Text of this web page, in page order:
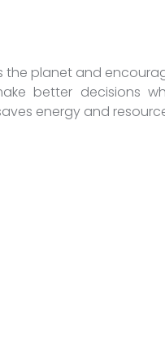
the planet and
better decisions
energy and